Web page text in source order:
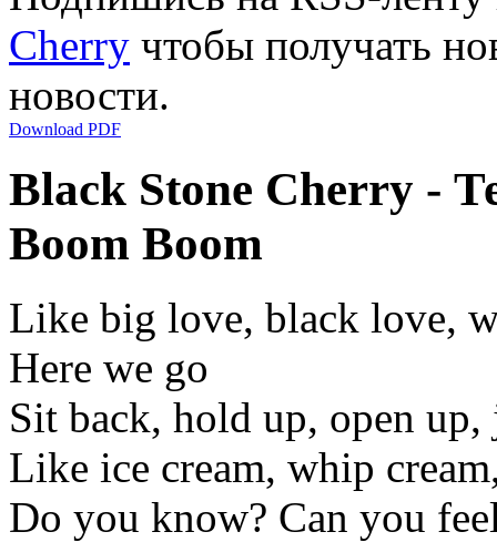
Cherry чтобы получать
новости.
Download PDF
Black Stone Cherry -
Boom Boom
Like big love, black love,
Here we go
Sit back, hold up, open
Like ice cream, whip
Do you know? Can you